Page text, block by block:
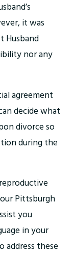
it was
Husband
nor any
agreement
decide what
divorce so
during the
Pittsburgh
you
in your
address these